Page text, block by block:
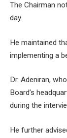
The Chairman
day.
He maintained
implementing a
Dr. Adeniran,
Board’s
during the
He further